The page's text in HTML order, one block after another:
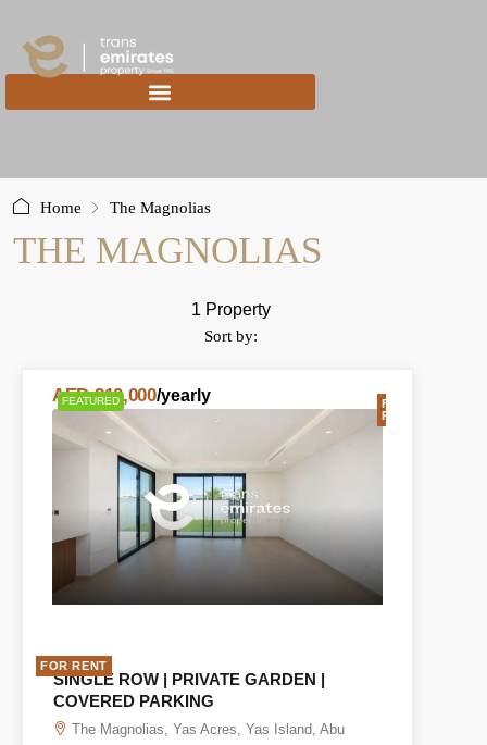
Home The Magnolias
THE MAGNOLIAS
1 Property
Sort by:
FEATURED
FOR
RENT
AED 210,000/yearly
FOR RENT
SINGLE ROW | PRIVATE GARDEN |
COVERED PARKING
The Magnolias, Yas Acres, Yas Island, Abu